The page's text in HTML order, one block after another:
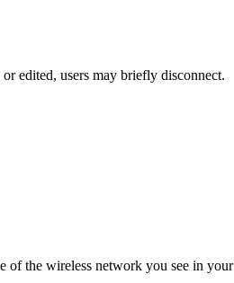
edited, users may briefly disconnect.
of the wireless network you see in